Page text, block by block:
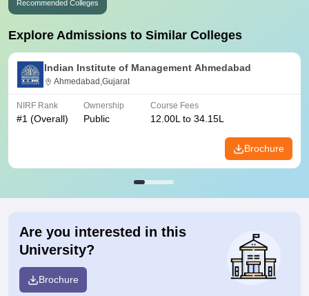
Recommended Colleges
Explore Admissions to Similar Colleges
Indian Institute of Management Ahmedabad
Ahmedabad,Gujarat
NIRF Rank
#1 (Overall)
Ownership
Public
Course Fees
12.00L to 34.15L
Brochure
Are you interested in this
University?
Brochure